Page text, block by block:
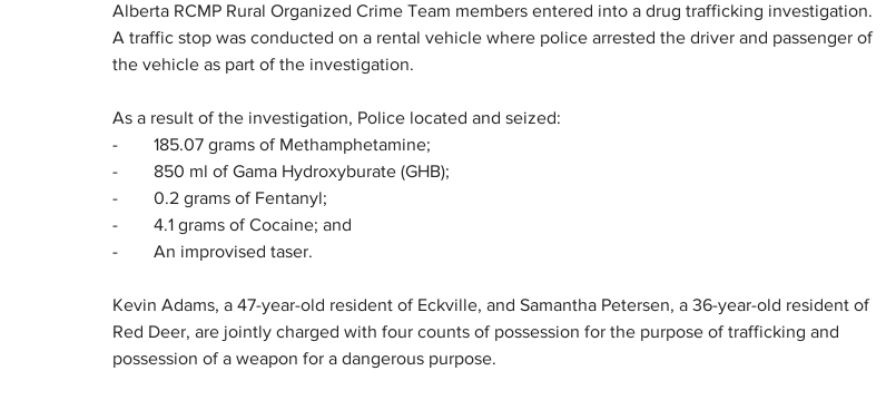
Alberta RCMP Rural Organized Crime Team members entered into a drug trafficking investigation.
A traffic stop was conducted on a rental vehicle where police arrested the driver and passenger of
the vehicle as part of the investigation.
As a result of the investigation, Police located and seized:
-        185.07 grams of Methamphetamine;
-        850 ml of Gama Hydroxyburate (GHB);
-        0.2 grams of Fentanyl;
-        4.1 grams of Cocaine; and
-        An improvised taser.
Kevin Adams, a 47-year-old resident of Eckville, and Samantha Petersen, a 36-year-old resident of
Red Deer, are jointly charged with four counts of possession for the purpose of trafficking and
possession of a weapon for a dangerous purpose.